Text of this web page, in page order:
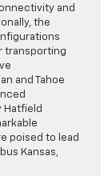
and
the
transporting
and Tahoe
Hatfield
poised to lead
Kansas,